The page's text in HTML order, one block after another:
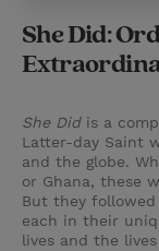
She Did:
She Didis a
Latter-day Saint
and the globe.
or Ghana, these
But they followed
each in their
lives and the